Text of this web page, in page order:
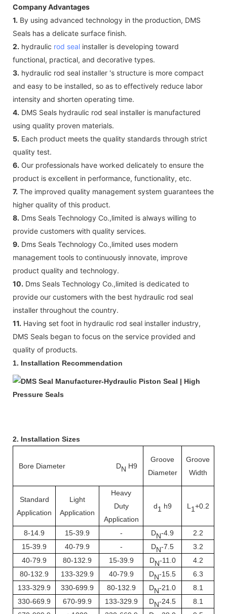
Company Advantages
1. By using advanced technology in the production, DMS
Seals has a delicate surface finish.
2. hydraulic rod seal installer is developing toward
functional, practical, and decorative types.
3. hydraulic rod seal installer 's structure is more compact
and easy to be installed, so as to effectively reduce labor
intensity and shorten operating time.
4. DMS Seals hydraulic rod seal installer is manufactured
using quality proven materials.
5. Each product meets the quality standards through strict
quality test.
6. Our professionals have worked delicately to ensure the
product is excellent in performance, functionality, etc.
7. The improved quality management system guarantees the
higher quality of this product.
8. Dms Seals Technology Co.,limited is always willing to
provide customers with quality services.
9. Dms Seals Technology Co.,limited uses modern
management tools to continuously innovate, improve
product quality and technology.
10. Dms Seals Technology Co.,limited is dedicated to
provide our customers with the best hydraulic rod seal
installer throughout the country.
11. Having set foot in hydraulic rod seal installer industry,
DMS Seals began to focus on the service provided and
quality of products.
1. Installation Recommendation
2. Installation Sizes
Bore Diameter DN H9
Groove
Diameter
Groove
Width
Standard
Application
Light
Application
Heavy
Duty
Application
d1 h9 L 1+0.2
8-14.9 15-39.9 - DN-4.9 2.2
15-39.9
40-79.9 - DN-7.5 3.2
40-79.9
80-132.9 15-39.9 DN-11.0 4.2
80-132.9
133-329.9 40-79.9 DN-15.5 6.3
133-329.9
330-699.9 80-132.9 DN-21.0 8.1
330-669.9
670-99.9 133-329.9 DN-24.5 8.1